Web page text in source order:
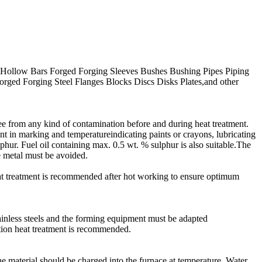
Bars Forged Forging Sleeves Bushes Bushing Pipes Piping
Forging Steel Flanges Blocks Discs Disks Plates,and other
from any kind of contamination before and during heat treatment.
in marking and temperatureindicating paints or crayons, lubricating
Fuel oil containing max. 0.5 wt. % sulphur is also suitable.The
must be avoided.
is recommended after hot working to ensure optimum
steels and the forming equipment must be adapted
heat treatment is recommended.